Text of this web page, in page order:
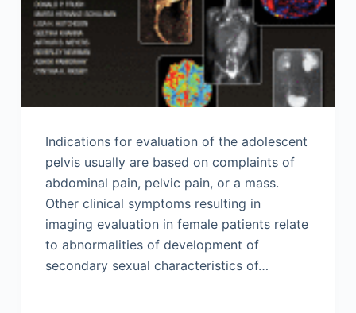
Indications for evaluation of the adolescent
pelvis usually are based on complaints of
abdominal pain, pelvic pain, or a mass.
Other clinical symptoms resulting in
imaging evaluation in female patients relate
to abnormalities of development of
secondary sexual characteristics of…